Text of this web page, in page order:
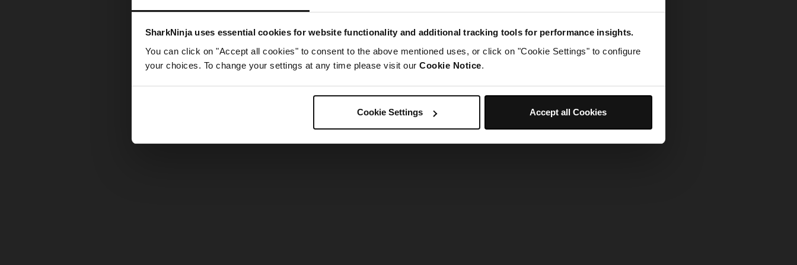
SharkNinja uses essential cookies for website functionality and additional tracking tools for performance insights.
You can click on "Accept all cookies" to consent to the above mentioned uses, or click on "Cookie Settings" to configure
your choices. To change your settings at any time please visit our Cookie Notice.
Cookie Settings Accept all Cookies
Something went wrong. Please try refreshing the app
Refresh